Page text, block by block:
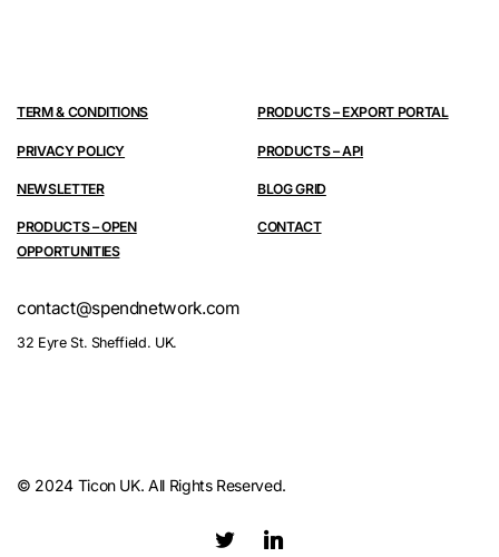
TERM & CONDITIONS
PRIVACY POLICY
NEWSLETTER
PRODUCTS – OPEN
OPPORTUNITIES
PRODUCTS – EXPORT PORTAL
PRODUCTS – API
BLOG GRID
CONTACT
contact@spendnetwork.com
32 Eyre St. Sheffield. UK.
© 2024 Ticon UK. All Rights Reserved.